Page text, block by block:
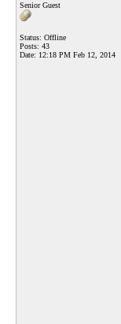
Senior Guest
Status: Offline
Posts: 43
Date: 12:18 PM Feb 12, 2014